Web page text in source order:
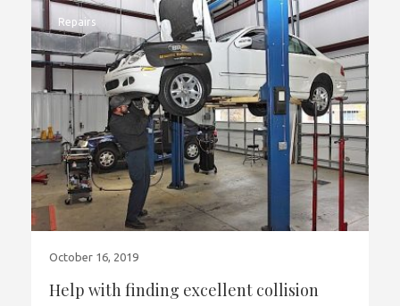
Repairs
October 16, 2019
Help with finding excellent collision